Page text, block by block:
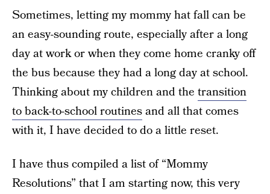
Sometimes, letting my mommy hat fall can be
an easy-sounding route, especially after a long
day at work or when they come home cranky off
the bus because they had a long day at school.
Thinking about my children and the transition
to back-to-school routinesand all that comes
with it, I have decided to do a little reset.
I have thus compiled a list of “Mommy
Resolutions” that I am starting now, this very